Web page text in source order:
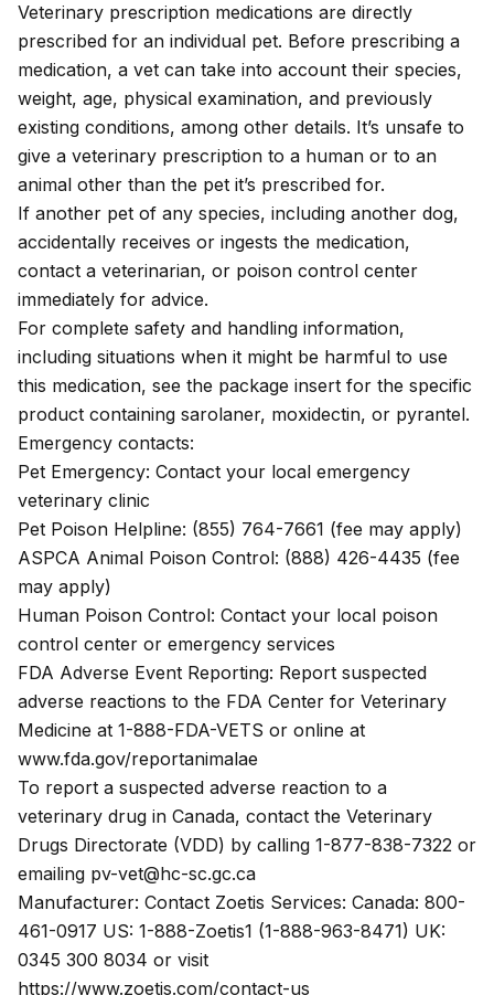
Veterinary prescription medications are directly
prescribed for an individual pet. Before prescribing a
medication, a vet can take into account their species,
weight, age, physical examination, and previously
existing conditions, among other details. It’s unsafe to
give a veterinary prescription to a human or to an
animal other than the pet it’s prescribed for.
If another pet of any species, including another dog,
accidentally receives or ingests the medication,
contact a veterinarian, or poison control center
immediately for advice.
For complete safety and handling information,
including situations when it might be harmful to use
this medication, see the package insert for the specific
product containing sarolaner, moxidectin, or pyrantel.
Emergency contacts:
Pet Emergency: Contact your local emergency
veterinary clinic
Pet Poison Helpline: (855) 764-7661 (fee may apply)
ASPCA Animal Poison Control: (888) 426-4435 (fee
may apply)
Human Poison Control: Contact your local poison
control center or emergency services
FDA Adverse Event Reporting: Report suspected
adverse reactions to the FDA Center for Veterinary
Medicine at 1-888-FDA-VETS or online at
www.fda.gov/reportanimalae
To report a suspected adverse reaction to a
veterinary drug in Canada, contact the Veterinary
Drugs Directorate (VDD) by calling 1-877-838-7322 or
emailing pv-vet@hc-sc.gc.ca
Manufacturer: Contact Zoetis Services: Canada: 800-
461-0917 US: 1-888-Zoetis1 (1-888-963-8471) UK:
0345 300 8034 or visit
https://www.zoetis.com/contact-us